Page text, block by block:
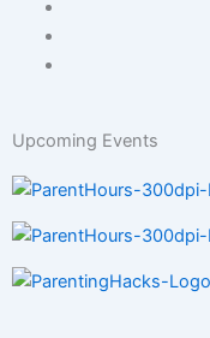
Upcoming Events